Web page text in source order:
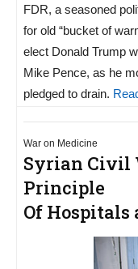
FDR, a seasoned
for old “bucket of
elect Donald Trump
Mike Pence, as he
pledged to drain.
War on Medicine
Syrian Civil
Principle
Of Hospitals